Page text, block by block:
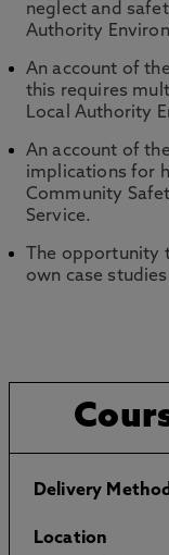
neglect and
Authority
An account of
this requires
Local Authority
An account of
implications for
Community
Service.
The opportunity
own case
Delivery
Location